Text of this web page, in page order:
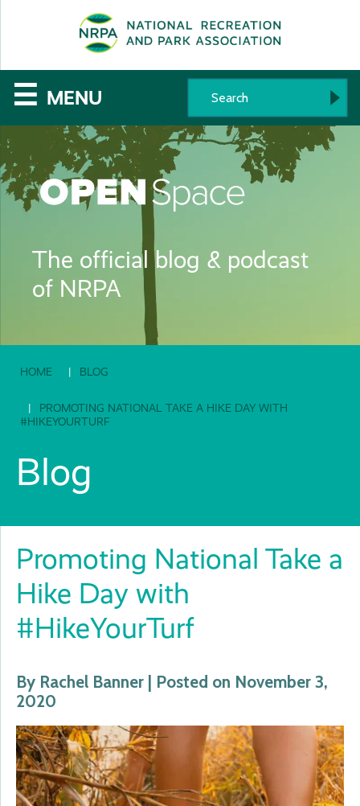
The
National
Recreation
and
Association
☰ MENU
The official blog & podcast
of NRPA
HOME BLOG
PROMOTING NATIONAL TAKE A HIKE DAY WITH
#HIKEYOURTURF
Blog
Promoting National Take a
Hike Day with
#HikeYourTurf
By Rachel Banner | Posted on November 3,
2020